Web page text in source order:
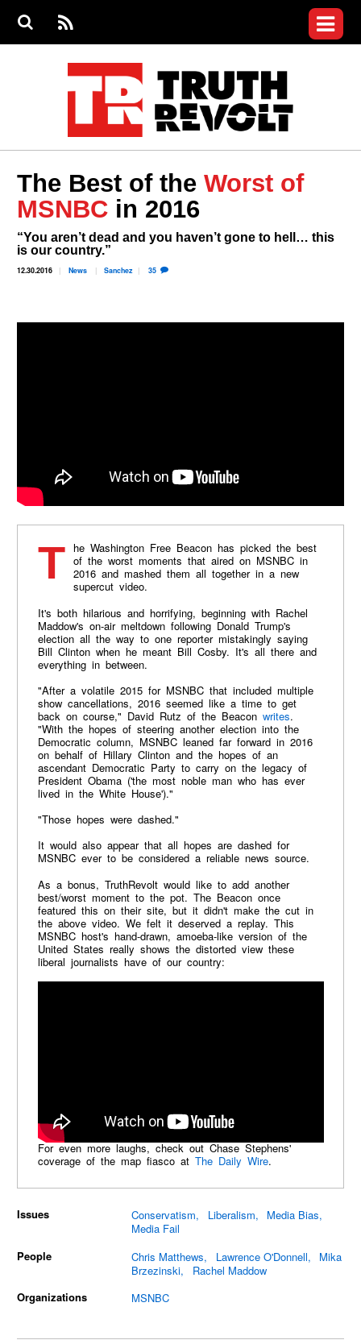
S
S
e
RS
S
menu
Videos
Commentary
Petitions
Donate
Join the Fight
Who We Are
The Best of theWorst of
MSNBC in 2016
“You aren’t dead and you haven’t gone to hell… this
is our country.”
12.30.2016 News Sanchez 35
The Washington Free Beacon has picked the best of the worst moments that aired on MSNBC in
2016 and mashed them all together in a new
supercut video.
It's both hilarious and horrifying, beginning with Rachel
Maddow's on-air meltdown following Donald Trump's
election all the way to one reporter mistakingly saying
Bill Clinton when he meant Bill Cosby. It's all there and
everything in between.
"After a volatile 2015 for MSNBC that included multiple
show cancellations, 2016 seemed like a time to get
back on course," David Rutz of the Beacon writes.
"With the hopes of steering another election into the
Democratic column, MSNBC leaned far forward in 2016
on behalf of Hillary Clinton and the hopes of an
ascendant Democratic Party to carry on the legacy of
President Obama ('the most noble man who has ever
lived in the White House')."
"Those hopes were dashed."
It would also appear that all hopes are dashed for
MSNBC ever to be considered a reliable news source.
As a bonus, TruthRevolt would like to add another
best/worst moment to the pot. The Beacon once
featured this on their site, but it didn't make the cut in
the above video. We felt it deserved a replay. This
MSNBC host's hand-drawn, amoeba-like version of the
United States really shows the distorted view these
liberal journalists have of our country:
For even more laughs, check out Chase Stephens'
coverage of the map fiasco at The Daily Wire.
Issues Conservatism Liberalism
Media Bias
Media Fail
People
Chris Matthews Lawrence O'Donnell
Mika
Brzezinski
Rachel Maddow
Organizations
MSNBC